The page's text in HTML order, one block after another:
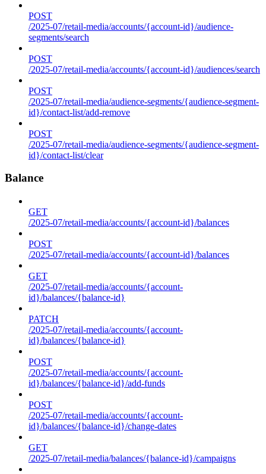
POST
/2025-07/retail-media/accounts/{account-id}/audience-
segments/search
POST
/2025-07/retail-media/accounts/{account-id}/audiences/search
POST
/2025-07/retail-media/audience-segments/{audience-segment-
id}/contact-list/add-remove
POST
/2025-07/retail-media/audience-segments/{audience-segment-
id}/contact-list/clear
Balance
GET
/2025-07/retail-media/accounts/{account-id}/balances
POST
/2025-07/retail-media/accounts/{account-id}/balances
GET
/2025-07/retail-media/accounts/{account-
id}/balances/{balance-id}
PATCH
/2025-07/retail-media/accounts/{account-
id}/balances/{balance-id}
POST
/2025-07/retail-media/accounts/{account-
id}/balances/{balance-id}/add-funds
POST
/2025-07/retail-media/accounts/{account-
id}/balances/{balance-id}/change-dates
GET
/2025-07/retail-media/balances/{balance-id}/campaigns